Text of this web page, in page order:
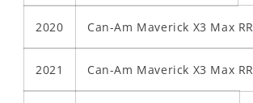
2020 Can-Am Maverick X3 Max RR
2021 Can-Am Maverick X3 Max RR